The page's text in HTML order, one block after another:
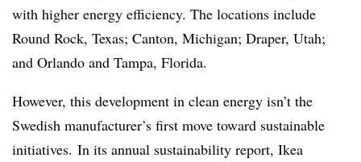
with higher energy efficiency. The locations include
Round Rock, Texas; Canton, Michigan; Draper, Utah;
and Orlando and Tampa, Florida.
However, this development in clean energy isn’t the
Swedish manufacturer’s first move toward sustainable
initiatives. In its annual sustainability report, Ikea